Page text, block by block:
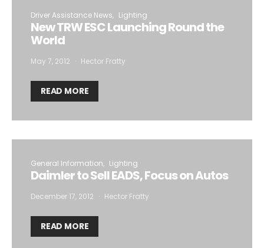
Driver Assistance News Lighting
New TRW ESC Launching Round the
World
May 7, 2012 Hector Fratty
READ MORE
General Information Lighting
Daimler to Sell EADS, Focus on Autos
December 17, 2012 Hector Fratty
READ MORE